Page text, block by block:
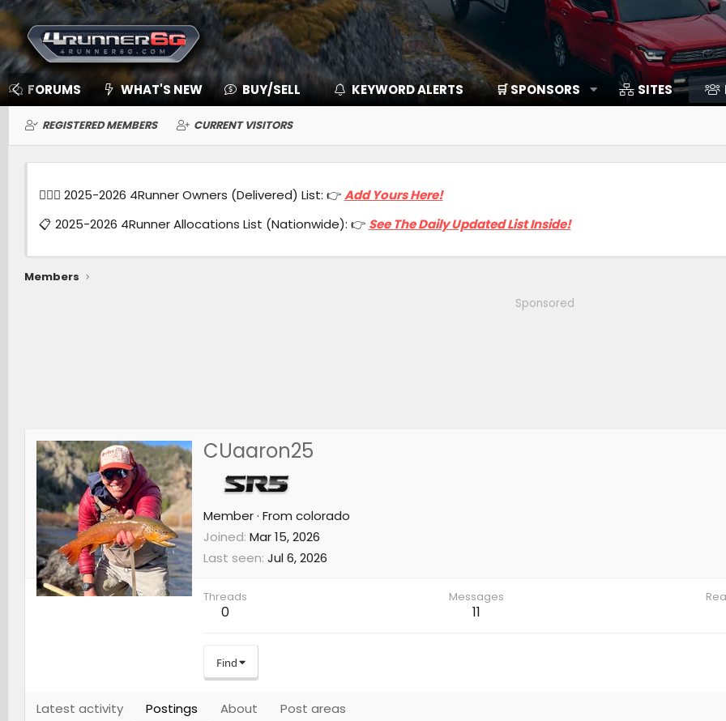
FORUMS WHAT'S NEW BUY/SELL KEYWORD ALERTS 🛒 SPONSORS SITES
REGISTERED MEMBERS CURRENT VISITORS
🙋🏻‍♂️ 2025-2026 4Runner Owners (Delivered) List: 👉Add Yours Here!
📋 2025-2026 4Runner Allocations List (Nationwide): 👉 See The Daily Updated List Inside!
Members
Sponsored
CUaaron25
Member · From colorado
Joined Mar 15, 2026
Last seen Jul 6, 2026
Threads
0
Messages
11
Find
Latest activity Postings About Post areas